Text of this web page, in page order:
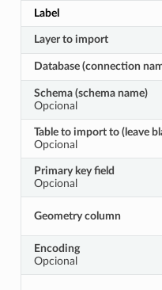
Label
Layer to import
Database (connection
Schema (schema name)
Opcional
Table to import to (leave
Opcional
Primary key field
Opcional
Geometry column
Encoding
Opcional